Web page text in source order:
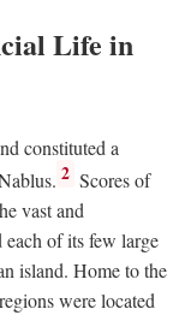
Life in
constituted a
2 Scores of
vast and
of its few large
island. Home to the
were located